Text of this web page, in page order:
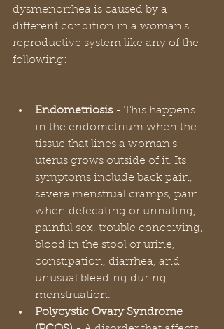
dysmenorrhea is caused by a
different condition in a woman's
reproductive system like any of the
following:
Endometriosis - This happens
in the endometrium when the
tissue that lines a woman's
uterus grows outside of it. Its
symptoms include back pain,
severe menstrual cramps, pain
when defecating or urinating,
painful sex, trouble conceiving,
blood in the stool or urine,
constipation, diarrhea, and
unusual bleeding during
menstruation.
Polycystic Ovary Syndrome